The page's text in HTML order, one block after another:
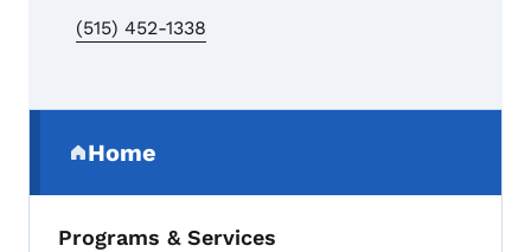
(515) 452-1338
Home
(parent section)
Programs & Services